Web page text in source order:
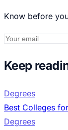
Know before
Keep
Degrees
Best Colleges
Degrees